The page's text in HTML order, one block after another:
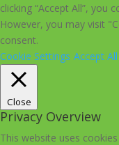
clicking “Accept All”, you
However, you may visit
consent.
Cookie Settings Accept All
Close
Privacy Overview
This website uses